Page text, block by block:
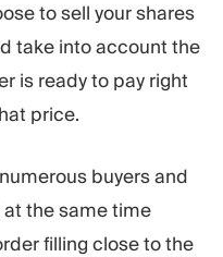
to sell your shares
take into account the
is ready to pay right
price.
buyers and
the same time
filling close to the